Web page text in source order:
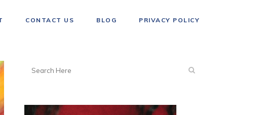
CONTACT US BLOG PRIVACY POLICY